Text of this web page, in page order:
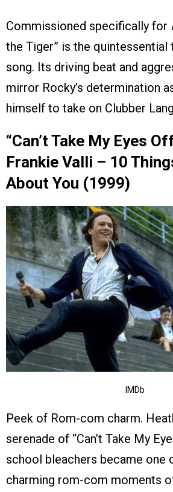
Commissioned specifically for
the Tiger” is the quintessential
song. Its driving beat and
mirror Rocky’s determination
himself to take on Clubber
“Can’t Take My Eyes
Frankie Valli – 10
About You (1999)
IMDb
Peek of Rom-com charm.
serenade of “Can’t Take My
school bleachers became one
charming rom-com moments